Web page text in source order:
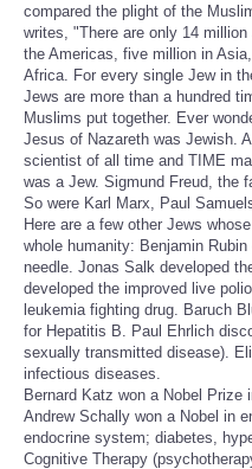
compared the plight of the
writes, "There are only 14
the Americas, five million in
Africa. For every single Jew in
Jews are more than a hundred
Muslims put together. Ever
Jesus of Nazareth was Jewish.
scientist of all time and TIME
was a Jew. Sigmund Freud, the
So were Karl Marx, Paul
Here are a few other Jews
whole humanity: Benjamin
needle. Jonas Salk developed
developed the improved live
leukemia fighting drug. Baruch
for Hepatitis B. Paul Ehrlich
sexually transmitted disease).
infectious diseases.
Bernard Katz won a Nobel Prize
Andrew Schally won a Nobel in
endocrine system; diabetes,
Cognitive Therapy